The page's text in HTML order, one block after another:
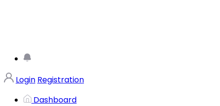
Login Registration
Dashboard